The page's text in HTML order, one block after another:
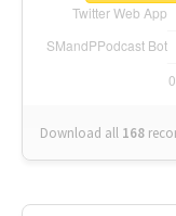
Download all 168